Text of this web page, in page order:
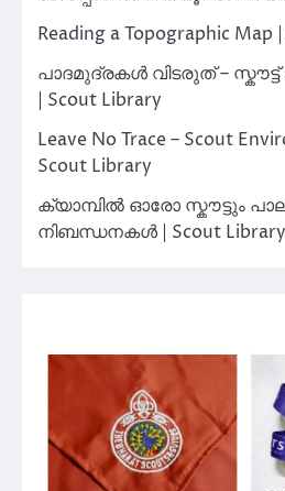
Reading a Topographic Map
പാദമുദ്രകൾ വിടരുത് –
| Scout Library
Leave No Trace – Scout
Scout Library
ക്യാമ്പിൽ ഓരോ സ്കൗട്ടും
നിബന്ധനകൾ | Scout Library